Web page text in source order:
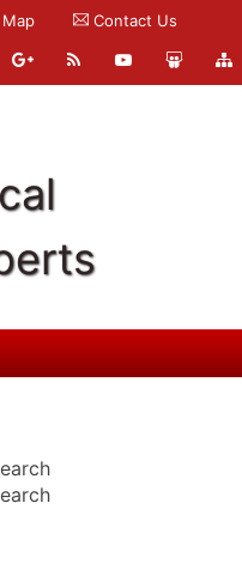
Contact Us